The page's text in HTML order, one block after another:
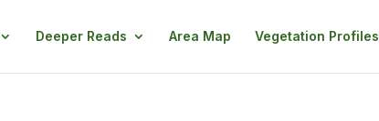
Deeper Reads Area Map Vegetation Profiles